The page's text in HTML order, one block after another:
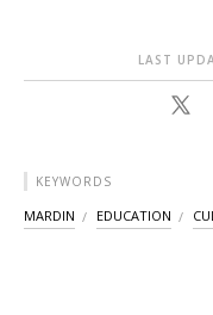
LAST
KEYWORDS
MARDIN EDUCATION